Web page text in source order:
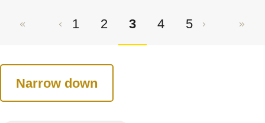
1 2 3 4 5
Narrow down